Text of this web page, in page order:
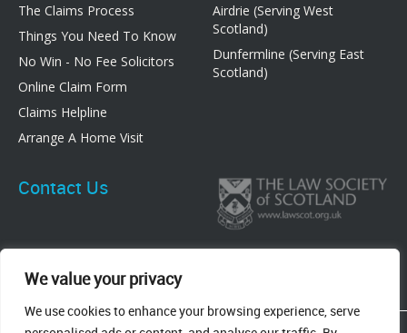
We value your privacy
We use cookies to enhance your browsing experience, serve
The Claims Process
Things You Need To Know
No Win - No Fee Solicitors
Online Claim Form
Claims Helpline
Arrange A Home Visit
Airdrie (Serving West
Scotland)
Dunfermline (Serving East
Scotland)
Contact Us
83 Graham Street, Airdrie, ML6 6DE